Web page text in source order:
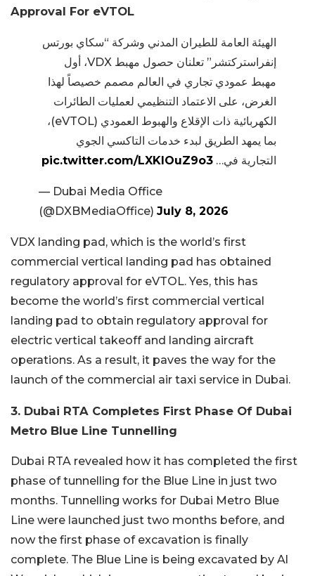
Approval For eVTOL
الهيئة العامة للطيران المدني وشركة “سكاي بورتس
إنفراستركتشر” تعلنان حصول مهبط VDX، أول
مهبط عمودي تجاري في العالم مصمم خصيصاً لهذا
الغرض، على الاعتماد التنظيمي لعمليات الطائرات
الكهربائية ذات الإقلاع والهبوط العمودي (eVTOL)،
بما يمهد الطريق لبدء خدمات التاكسي الجوي
التجارية في… pic.twitter.com/LXKlOuZ9o3
— Dubai Media Office
(@DXBMediaOffice) July 8, 2026
VDX landing pad, which is the world’s first
commercial vertical landing pad has obtained
regulatory approval for eVTOL. Yes, this has
become the world’s first commercial vertical
landing pad to obtain regulatory approval for
electric vertical takeoff and landing aircraft
operations. As a result, it paves the way for the
launch of the commercial air taxi service in Dubai.
3. Dubai RTA Completes First Phase Of Dubai
Metro Blue Line Tunnelling
Dubai RTA revealed how it has completed the first
phase of tunnelling for the Blue Line in just two
months. Tunnelling works for Dubai Metro Blue
Line were launched just two months before, and
now the first phase of excavation is finally
complete. The Blue Line is being excavated by Al